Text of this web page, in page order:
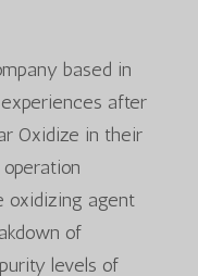
based in
after
Oxidize in their
oxidizing agent
of
levels of